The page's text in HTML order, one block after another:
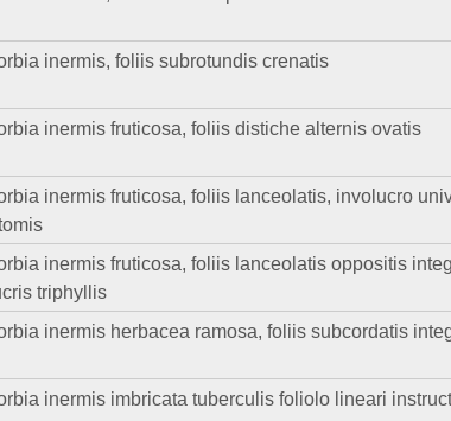
inermis, foliis subrotundis crenatis
inermis fruticosa, foliis distiche alternis ovatis
inermis fruticosa, foliis lanceolatis, involucro
inermis fruticosa, foliis lanceolatis oppositis
triphyllis
inermis herbacea ramosa, foliis subcordatis
inermis imbricata tuberculis foliolo lineari